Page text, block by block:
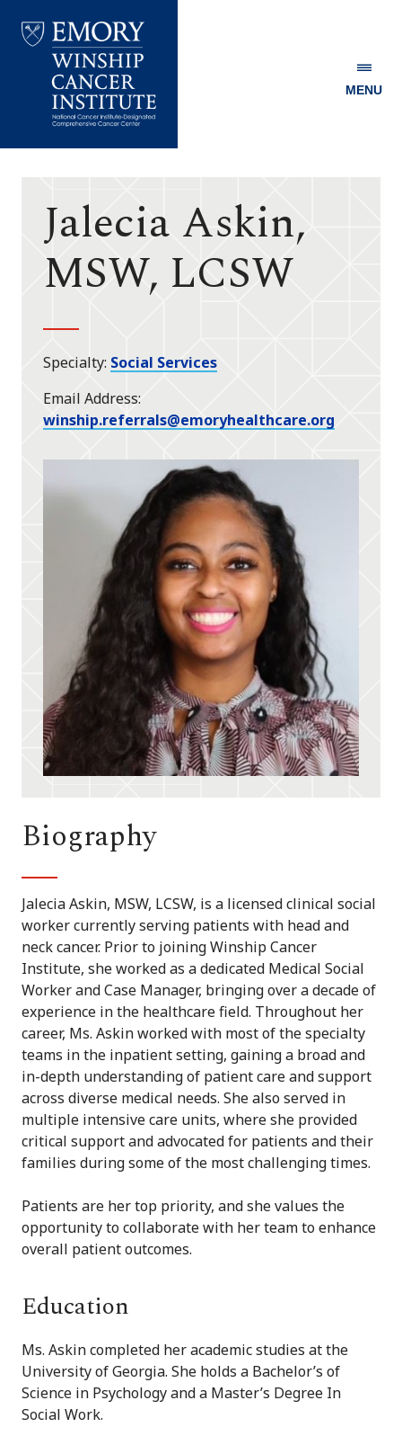
Winship
MENU
Jalecia Askin,
MSW, LCSW
Specialty Social Services
Email Address
winship.referrals@emoryhealthcare.org
Biography
Jalecia Askin, MSW, LCSW, is a licensed clinical social
worker currently serving patients with head and
neck cancer. Prior to joining Winship Cancer
Institute, she worked as a dedicated Medical Social
Worker and Case Manager, bringing over a decade of
experience in the healthcare field. Throughout her
career, Ms. Askin worked with most of the specialty
teams in the inpatient setting, gaining a broad and
in-depth understanding of patient care and support
across diverse medical needs. She also served in
multiple intensive care units, where she provided
critical support and advocated for patients and their
families during some of the most challenging times.
Patients are her top priority, and she values the
opportunity to collaborate with her team to enhance
overall patient outcomes.
Education
Ms. Askin completed her academic studies at the
University of Georgia. She holds a Bachelor’s of
Science in Psychology and a Master’s Degree In
Social Work.